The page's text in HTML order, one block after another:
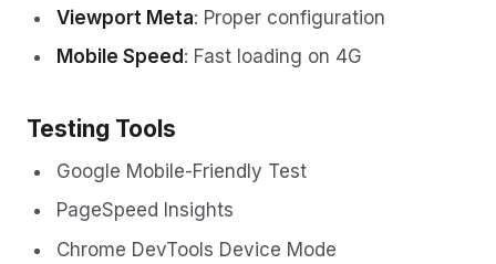
Viewport Meta: Proper configuration
Mobile Speed : Fast loading on 4G
Testing Tools
Google Mobile-Friendly Test
PageSpeed Insights
Chrome DevTools Device Mode